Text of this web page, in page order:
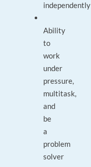
independently
Ability
to
work
under
pressure,
multitask,
and
be
a
problem
solver